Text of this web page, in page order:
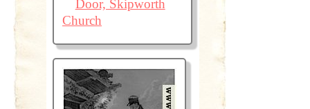
Door, Skipworth
Church